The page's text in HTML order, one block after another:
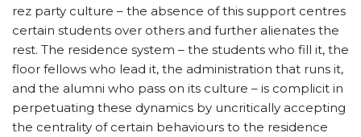
rez party culture – the absence of this support centres
certain students over others and further alienates the
rest. The residence system – the students who fill it, the
floor fellows who lead it, the administration that runs it,
and the alumni who pass on its culture – is complicit in
perpetuating these dynamics by uncritically accepting
the centrality of certain behaviours to the residence